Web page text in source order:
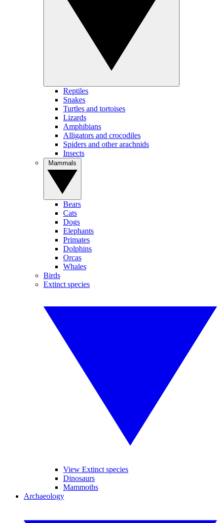
Reptiles
Snakes
Turtles and tortoises
Lizards
Amphibians
Alligators and crocodiles
Spiders and other arachnids
Insects
Bears
Cats
Dogs
Elephants
Primates
Dolphins
Orcas
Whales
Birds
Extinct species
View Extinct species
Dinosaurs
Mammoths
Archaeology